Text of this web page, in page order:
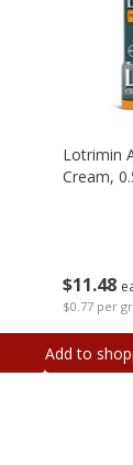
$11 48
$0.77 per
Lotrimin
Cream,
Add to